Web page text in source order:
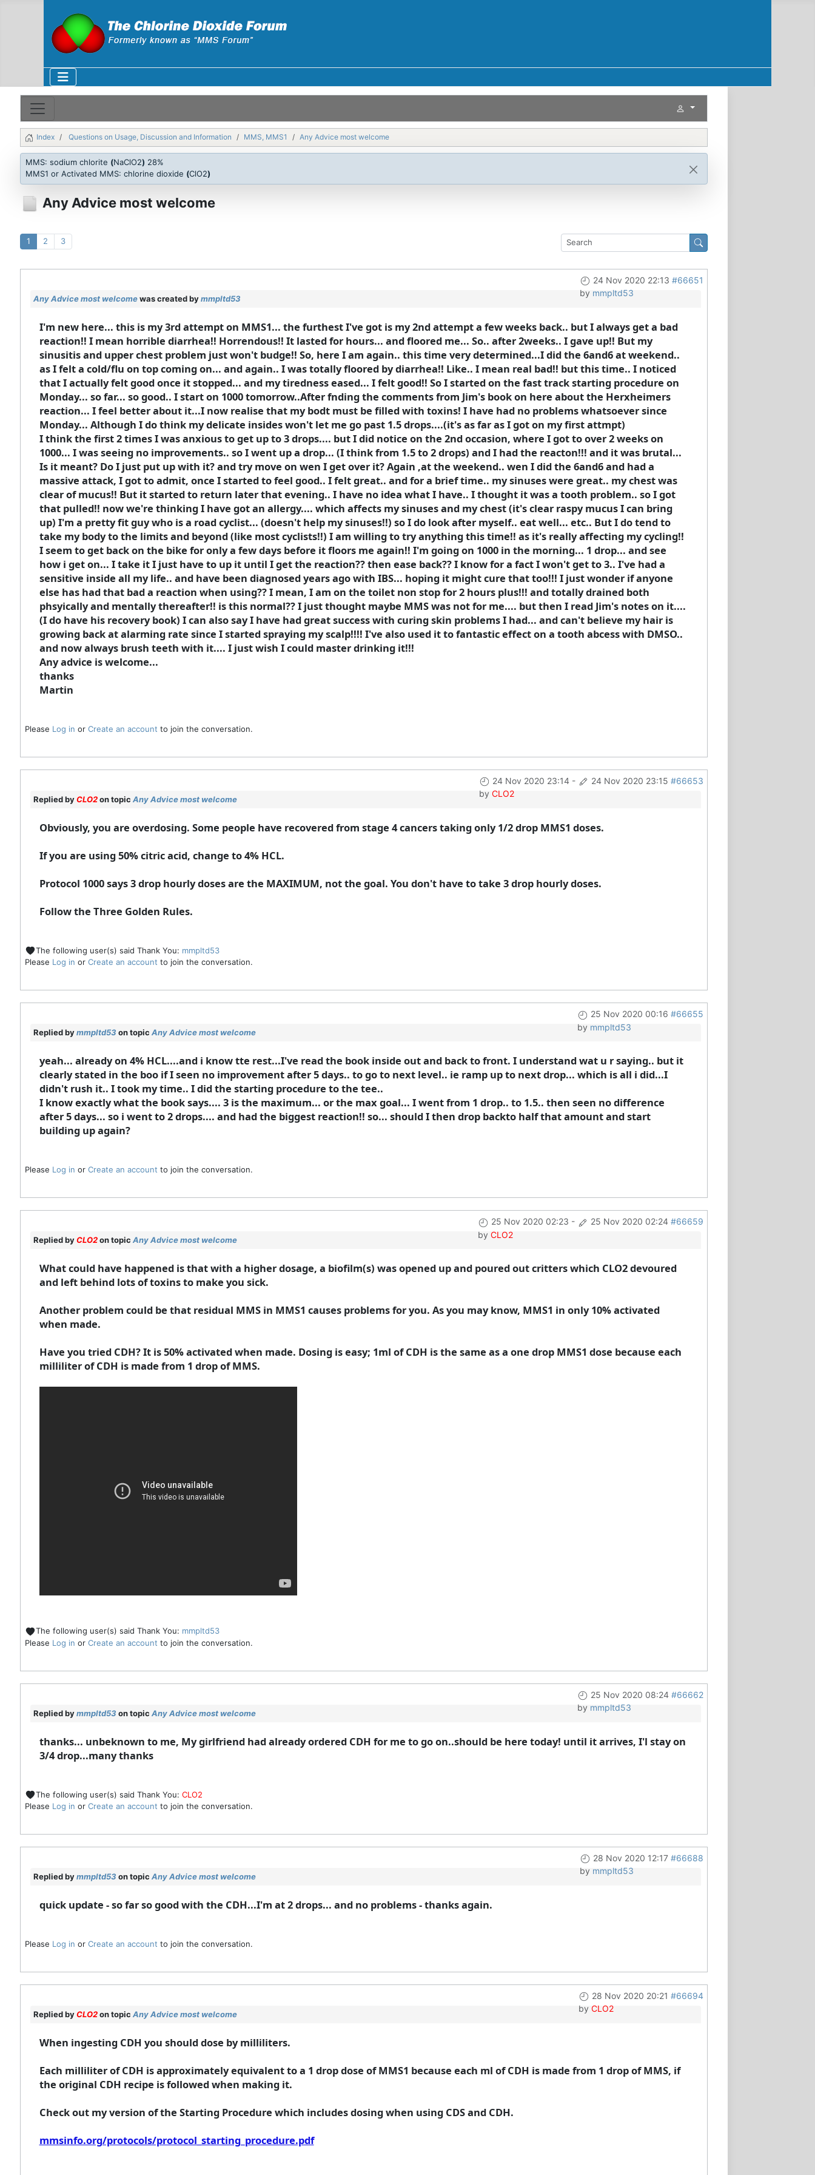
Index Questions on Usage, Discussion and Information MMS, MMS1 Any Advice most welcome
MMS: sodium chlorite (NaClO2) 28%
MMS1 or Activated MMS: chlorine dioxide (ClO2)
Any Advice most welcome
1 2 3
24 Nov 2020 22:13 #66651
by mmpltd53
Any Advice most welcomewas created bymmpltd53
I'm new here... this is my 3rd attempt on MMS1... the furthest I've got is my 2nd attempt a few weeks back.. but I always get a bad
reaction!! I mean horrible diarrhea!! Horrendous!! It lasted for hours... and floored me... So.. after 2weeks.. I gave up!! But my
sinusitis and upper chest problem just won't budge!! So, here I am again.. this time very determined...I did the 6and6 at weekend..
as I felt a cold/flu on top coming on... and again.. I was totally floored by diarrhea!! Like.. I mean real bad!! but this time.. I noticed
that I actually felt good once it stopped... and my tiredness eased... I felt good!! So I started on the fast track starting procedure on
Monday... so far... so good.. I start on 1000 tomorrow..After fnding the comments from Jim's book on here about the Herxheimers
reaction... I feel better about it...I now realise that my bodt must be filled with toxins! I have had no problems whatsoever since
Monday... Although I do think my delicate insides won't let me go past 1.5 drops....(it's as far as I got on my first attmpt)
I think the first 2 times I was anxious to get up to 3 drops.... but I did notice on the 2nd occasion, where I got to over 2 weeks on
1000... I was seeing no improvements.. so I went up a drop... (I think from 1.5 to 2 drops) and I had the reacton!!! and it was brutal...
Is it meant? Do I just put up with it? and try move on wen I get over it? Again ,at the weekend.. wen I did the 6and6 and had a
massive attack, I got to admit, once I started to feel good.. I felt great.. and for a brief time.. my sinuses were great.. my chest was
clear of mucus!! But it started to return later that evening.. I have no idea what I have.. I thought it was a tooth problem.. so I got
that pulled!! now we're thinking I have got an allergy.... which affects my sinuses and my chest (it's clear raspy mucus I can bring
up) I'm a pretty fit guy who is a road cyclist... (doesn't help my sinuses!!) so I do look after myself.. eat well... etc.. But I do tend to
take my body to the limits and beyond (like most cyclists!!) I am willing to try anything this time!! as it's really affecting my cycling!!
I seem to get back on the bike for only a few days before it floors me again!! I'm going on 1000 in the morning... 1 drop... and see
how i get on... I take it I just have to up it until I get the reaction?? then ease back?? I know for a fact I won't get to 3.. I've had a
sensitive inside all my life.. and have been diagnosed years ago with IBS... hoping it might cure that too!!! I just wonder if anyone
else has had that bad a reaction when using?? I mean, I am on the toilet non stop for 2 hours plus!!! and totally drained both
phsyically and mentally thereafter!! is this normal?? I just thought maybe MMS was not for me.... but then I read Jim's notes on it....
(I do have his recovery book) I can also say I have had great success with curing skin problems I had... and can't believe my hair is
growing back at alarming rate since I started spraying my scalp!!!! I've also used it to fantastic effect on a tooth abcess with DMSO..
and now always brush teeth with it.... I just wish I could master drinking it!!!
Any advice is welcome...
thanks
Martin
Please Log in or Create an account to join the conversation.
24 Nov 2020 23:14- 24 Nov 2020 23:15 #66653
by CLO2
Replied byCLO2on topic Any Advice most welcome
Obviously, you are overdosing. Some people have recovered from stage 4 cancers taking only 1/2 drop MMS1 doses.
If you are using 50% citric acid, change to 4% HCL.
Protocol 1000 says 3 drop hourly doses are the MAXIMUM, not the goal. You don't have to take 3 drop hourly doses.
Follow the Three Golden Rules.
The following user(s) said Thank You: mmpltd53
Please Log in or Create an account to join the conversation.
25 Nov 2020 00:16 #66655
by mmpltd53
Replied bymmpltd53 on topic Any Advice most welcome
yeah... already on 4% HCL....and i know tte rest...I've read the book inside out and back to front. I understand wat u r saying.. but it
clearly stated in the boo if I seen no improvement after 5 days.. to go to next level.. ie ramp up to next drop... which is all i did...I
didn't rush it.. I took my time.. I did the starting procedure to the tee..
I know exactly what the book says.... 3 is the maximum... or the max goal... I went from 1 drop.. to 1.5.. then seen no difference
after 5 days... so i went to 2 drops.... and had the biggest reaction!! so... should I then drop backto half that amount and start
building up again?
Please Log in or Create an account to join the conversation.
25 Nov 2020 02:23 - 25 Nov 2020 02:24 #66659
by CLO2
Replied byCLO2on topic Any Advice most welcome
What could have happened is that with a higher dosage, a biofilm(s) was opened up and poured out critters which CLO2 devoured
and left behind lots of toxins to make you sick.
Another problem could be that residual MMS in MMS1 causes problems for you. As you may know, MMS1 in only 10% activated
when made.
Have you tried CDH? It is 50% activated when made. Dosing is easy; 1ml of CDH is the same as a one drop MMS1 dose because each
milliliter of CDH is made from 1 drop of MMS.
The following user(s) said Thank You: mmpltd53
Please Log in or Create an account to join the conversation.
25 Nov 2020 08:24 #66662
by mmpltd53
Replied bymmpltd53 on topic Any Advice most welcome
thanks... unbeknown to me, My girlfriend had already ordered CDH for me to go on..should be here today! until it arrives, I'l stay on
3/4 drop...many thanks
The following user(s) said Thank You: CLO2
Please Log in or Create an account to join the conversation.
28 Nov 2020 12:17 #66688
by mmpltd53
Replied bymmpltd53 on topic Any Advice most welcome
quick update - so far so good with the CDH...I'm at 2 drops... and no problems - thanks again.
Please Log in or Create an account to join the conversation.
28 Nov 2020 20:21 #66694
by CLO2
Replied byCLO2on topic Any Advice most welcome
When ingesting CDH you should dose by milliliters.
Each milliliter of CDH is approximately equivalent to a 1 drop dose of MMS1 because each ml of CDH is made from 1 drop of MMS, if
the original CDH recipe is followed when making it.
Check out my version of the Starting Procedure which includes dosing when using CDS and CDH.
mmsinfo.org/protocols/protocol_starting_procedure.pdf